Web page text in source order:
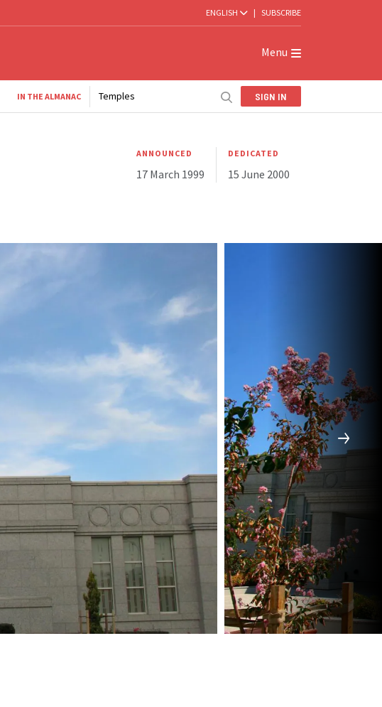
ENGLISH | SUBSCRIBE
Menu
IN THE ALMANAC Temples SIGN IN
ANNOUNCED
17 March 1999
DEDICATED
15 June 2000